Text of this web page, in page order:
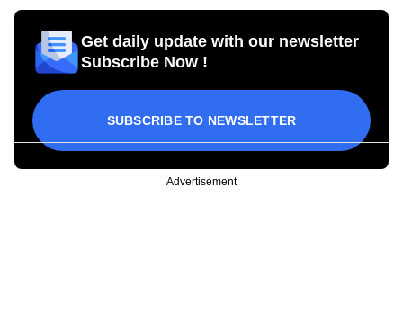
Get daily update with our newsletter
Subscribe Now !
SUBSCRIBE TO NEWSLETTER
Advertisement